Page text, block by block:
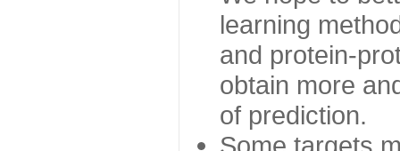
learning
and protein-
obtain more
of prediction.